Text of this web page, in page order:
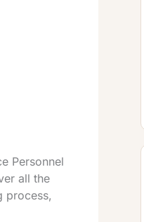
Personnel
all the
process,